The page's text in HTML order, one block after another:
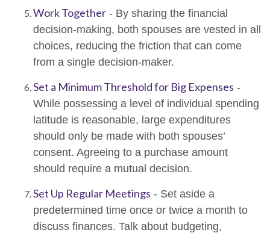
Work Together - By sharing the financial
decision-making, both spouses are vested in all
choices, reducing the friction that can come
from a single decision-maker.
Set a Minimum Threshold for Big Expenses -
While possessing a level of individual spending
latitude is reasonable, large expenditures
should only be made with both spouses’
consent. Agreeing to a purchase amount
should require a mutual decision.
Set Up Regular Meetings - Set aside a
predetermined time once or twice a month to
discuss finances. Talk about budgeting,